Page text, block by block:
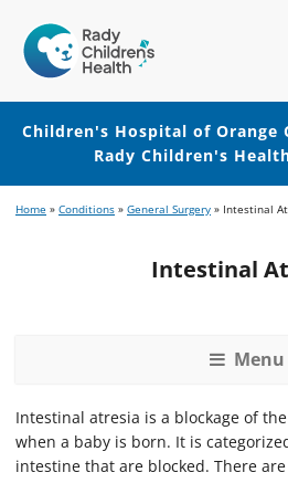
Hospital
of
Orange
County
Children's Hospital of
Rady Children's
to
to
Home » Conditions » General Surgery » Intestinal
Intestinal
Menu
Intestinal atresia is a blockage of
when a baby is born. It is
intestine that are blocked. There